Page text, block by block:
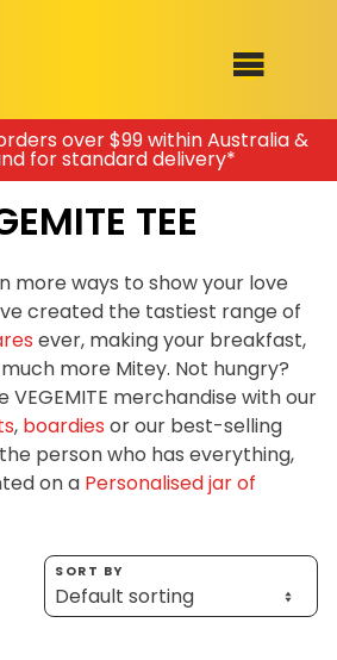
SHOP
Clothing
Dog Range
Homewares
RECIPES
OUR RANGE
ABOUT
x Gout Gout
Story
100 Mitey Years
over $99 within Australia &
for standard delivery*
TEE
more ways to show your love
created the tastiest range of
ever, making your breakfast,
more Mitey. Not hungry?
merchandise with our
, boardies or our best-selling
person who has everything,
on a Personalised jar of
SORT BY